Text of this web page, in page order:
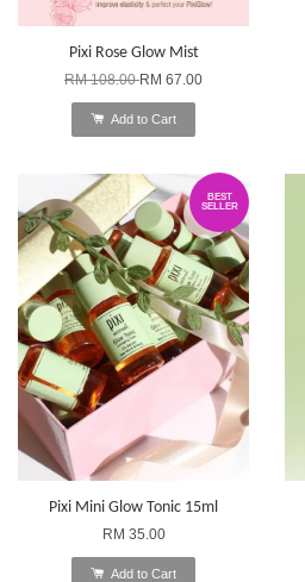
Pixi Rose Glow Mist
RM 108.00RM 67.00
Add to Cart
BEST
SELLER
Pixi Mini Glow Tonic 15ml
RM 35.00
Add to Cart